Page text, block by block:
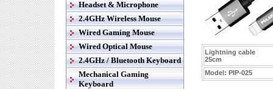
Headset & Microphone
2.4GHz Wireless Mouse
Wired Gaming Mouse
Wired Optical Mouse
2.4GHz / Bluetooth Keyboard
Mechanical Gaming
Keyboard
Lightning cable
25cm
Model: PIP-025